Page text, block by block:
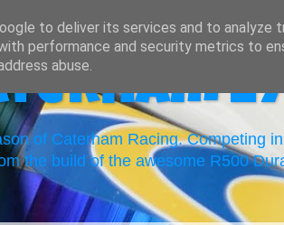
of Caterham Racing. Competing
the build of the awesome R500
to deliver its services and to analyze
performance and security metrics to
abuse.